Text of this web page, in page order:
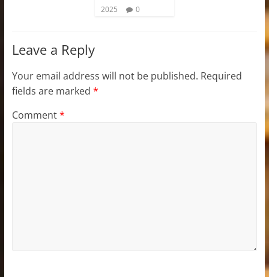
2025
0
Leave a Reply
Your email address will not be published. Required
fields are marked *
Comment*